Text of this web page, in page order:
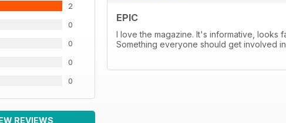
2
0
0
0
0
REVIEWS
EPIC
I love the magazine. It's informative, looks
Something everyone should get involved